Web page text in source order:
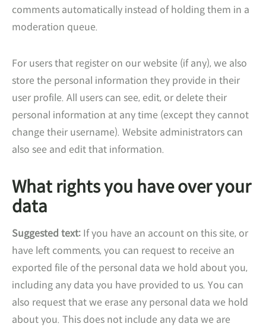
comments automatically instead of holding them in a
moderation queue.
For users that register on our website (if any), we also
store the personal information they provide in their
user profile. All users can see, edit, or delete their
personal information at any time (except they cannot
change their username). Website administrators can
also see and edit that information.
What rights you have over your
data
Suggested text: If you have an account on this site, or
have left comments, you can request to receive an
exported file of the personal data we hold about you,
including any data you have provided to us. You can
also request that we erase any personal data we hold
about you. This does not include any data we are